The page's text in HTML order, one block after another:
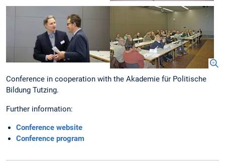
Conference in cooperation with the Akademie für Politische
Bildung Tutzing.
Further information:
Conference website
Conference program